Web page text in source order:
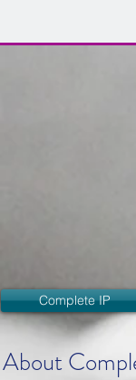
Complete IP
About